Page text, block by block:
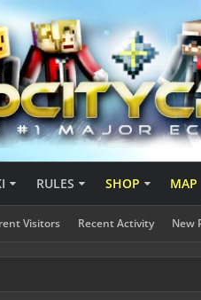
RULES SHOP MAP
Visitors Recent Activity New